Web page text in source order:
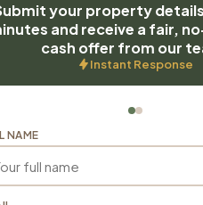
your property
and receive a fair,
cash offer from our
Instant Response
NAME